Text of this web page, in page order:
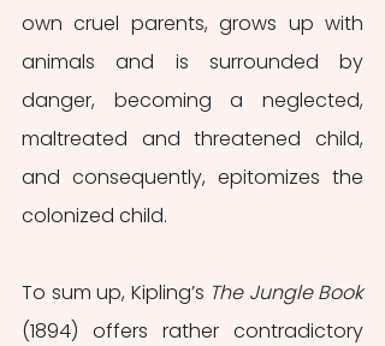
own cruel parents, grows up with
animals and is surrounded by
danger, becoming a neglected,
maltreated and threatened child,
and consequently, epitomizes the
colonized child.
To sum up, Kipling’s
The Jungle Book
(1894) offers rather contradictory